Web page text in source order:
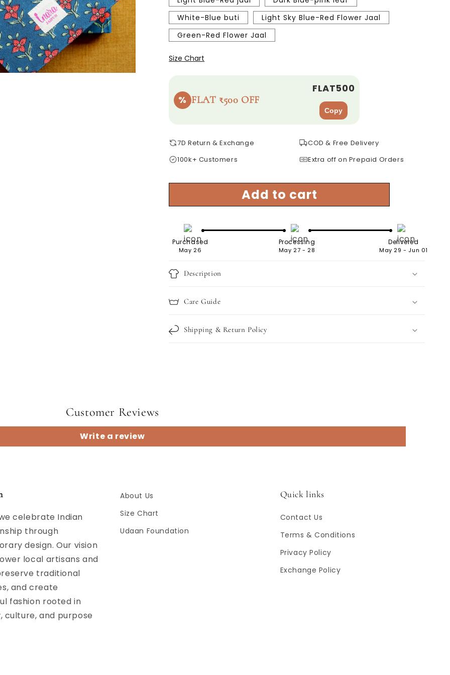
White-Blue buti
Light Sky Blue-Red Flower Jaal
Green-Red Flower Jaal
Size Chart
% FLAT ₹500 OFF
FLAT500
Copy
7D Return & Exchange
COD & Free Delivery
100k+ Customers
Extra off on Prepaid Orders
Add to cart
Purchased
May 26
Processing
May 27 - 28
Delivered
May 29 - Jun 01
Description
Care Guide
Shipping & Return Policy
Customer Reviews
Write a review
celebrate Indian
through
design. Our vision
local artisans and
traditional
and create
fashion rooted in
culture, and purpose
About Us
Size Chart
Udaan Foundation
Quick links
Contact Us
Terms & Conditions
Privacy Policy
Exchange Policy